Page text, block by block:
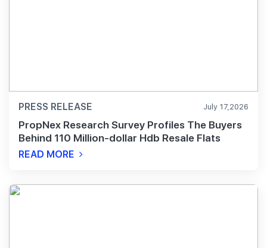
PRESS RELEASE July 17,2026
PropNex Research Survey Profiles The Buyers
Behind 110 Million-dollar Hdb Resale Flats
READ MORE